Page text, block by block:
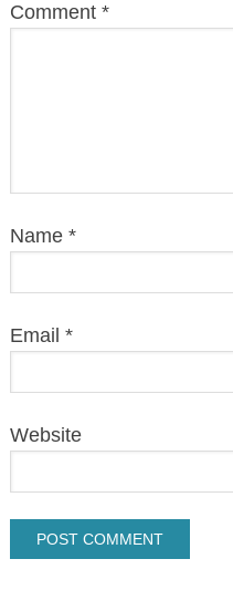
Comment *
Name *
Email *
Website